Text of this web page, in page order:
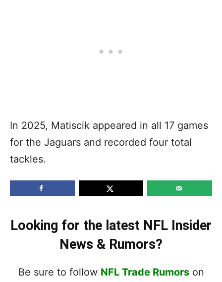
In 2025, Matiscik appeared in all 17 games
for the Jaguars and recorded four total
tackles.
Looking for the latest NFL Insider
News & Rumors?
Be sure to follow NFL Trade Rumorson